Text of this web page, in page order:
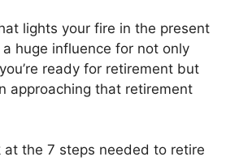
lights your fire in the present
huge influence for not only
ready for retirement but
approaching that retirement
at the 7 steps needed to retire